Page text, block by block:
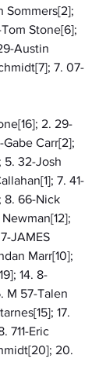
Sommers[2];
Stone[6];
Austin
7. 07-
2. 29-
Gabe Carr[2];
5. 32-Josh
7. 41-
8. 66-Nick
JAMES
Marr[10];
14. 8-
M 57-Talen
17.
711-Eric
20.